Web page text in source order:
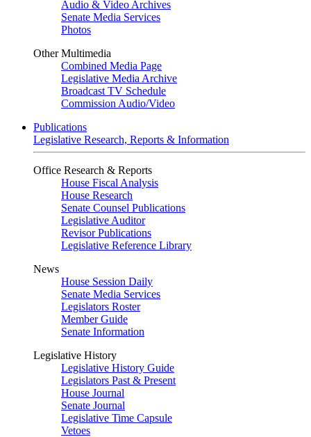
Audio & Video Archives
Senate Media Services
Photos
Other Multimedia
Combined Media Page
Legislative Media Archive
Broadcast TV Schedule
Commission Audio/Video
Publications
Legislative Research, Reports & Information
Office Research & Reports
House Fiscal Analysis
House Research
Senate Counsel Publications
Legislative Auditor
Revisor Publications
Legislative Reference Library
News
House Session Daily
Senate Media Services
Legislators Roster
Member Guide
Senate Information
Legislative History
Legislative History Guide
Legislators Past & Present
House Journal
Senate Journal
Legislative Time Capsule
Vetoes